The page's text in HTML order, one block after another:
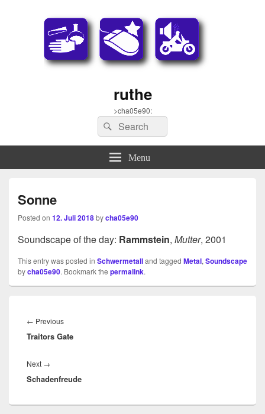
ruthe
>cha05e90:
Search
for:
Search
Menu
Sonne
Posted on 12. Juli 2018bycha05e90
Soundscape of the day: Rammstein, Mutter, 2001
This entry was posted in Schwermetalland tagged Metal, Soundscape
bycha05e90. Bookmark the permalink.
← PreviousPrevious
post:
Traitors Gate
Next →
post:
Schadenfreude